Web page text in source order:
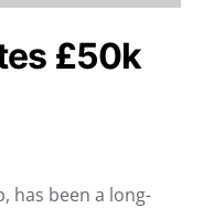
£50k
has been a long-